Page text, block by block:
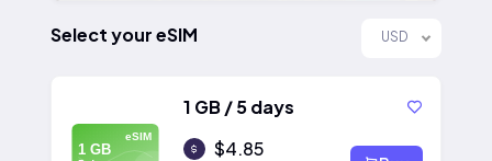
Select your eSIM USD
eSIM
1 GB
1 GB / 5 days
$4.85